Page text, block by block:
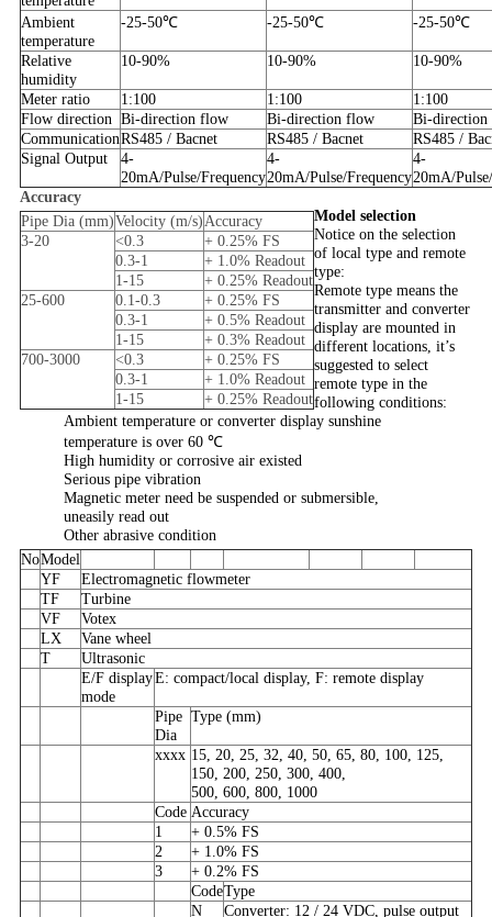
Ambient
temperature
-25-50℃ -25-50℃ -25-50℃
Relative
humidity
10-90% 10-90% 10-90%
Meter ratio 1:100 1:100
1:100
Flow direction Bi-direction flow Bi-direction flow
Bi-
CommunicationRS485 / Bacnet RS485 / Bacnet
RS485 /
Signal Output
4-
20mA/Pulse/Frequency
4-
20mA/Pulse/Frequency
4-
20mA/
Accuracy
Pipe Dia (mm)Velocity (m/s) Accuracy
3-20
<0.3
+ 0.25% FS
0.3-1
+ 1.0% Readout
1-15
+ 0.25% Readout
25-600
0.1-0.3
+ 0.25% FS
0.3-1
+ 0.5% Readout
1-15
+ 0.3% Readout
700-3000
<0.3
+ 0.25% FS
0.3-1
+ 1.0% Readout
1-15
+ 0.25% Readout
Model selection
Notice on the selection
of local type and remote
type:
Remote type means the
transmitter and converter
display are mounted in
different locations, it’s
suggested to select
remote type in the
following conditions:
Ambient temperature or converter display sunshine
temperature is over 60 ℃
High humidity or corrosive air existed
Serious pipe vibration
Magnetic meter need be suspended or submersible,
uneasily read out
Other abrasive condition
NoModel
YF
Electromagnetic flowmeter
TF
Turbine
VF
Votex
LX
Vane wheel
T
Ultrasonic
E/F display
mode
E: compact/local display, F: remote display
Pipe
Dia
Type (mm)
xxxx 15, 20, 25, 32, 40, 50, 65, 80, 100, 125,
150, 200, 250, 300, 400,
500, 600, 800, 1000
Code Accuracy
1
+ 0.5% FS
2
+ 1.0% FS
3
+ 0.2% FS
CodeType
N
Converter: 12 / 24 VDC, pulse output